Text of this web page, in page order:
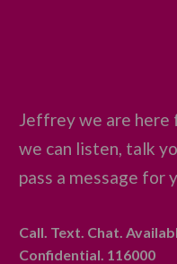
Jeffrey we are here
we can listen, talk
pass a message for
Call. Text. Chat.
Confidential. 116000